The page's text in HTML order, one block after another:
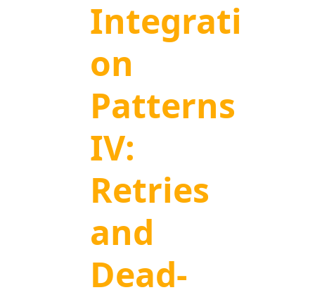
Integrati
on
Patterns
IV:
Retries
and
Dead-